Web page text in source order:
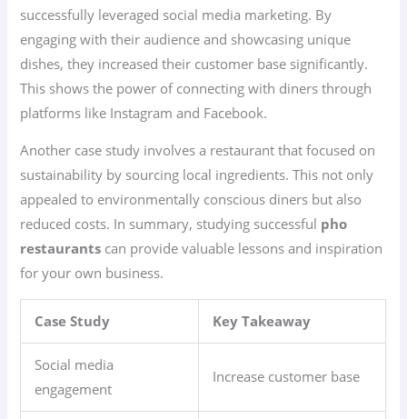
successfully leveraged social media marketing. By
engaging with their audience and showcasing unique
dishes, they increased their customer base significantly.
This shows the power of connecting with diners through
platforms like Instagram and Facebook.
Another case study involves a restaurant that focused on
sustainability by sourcing local ingredients. This not only
appealed to environmentally conscious diners but also
reduced costs. In summary, studying successful pho
restaurants can provide valuable lessons and inspiration
for your own business.
Case Study Key Takeaway
Social media
engagement
Increase customer base